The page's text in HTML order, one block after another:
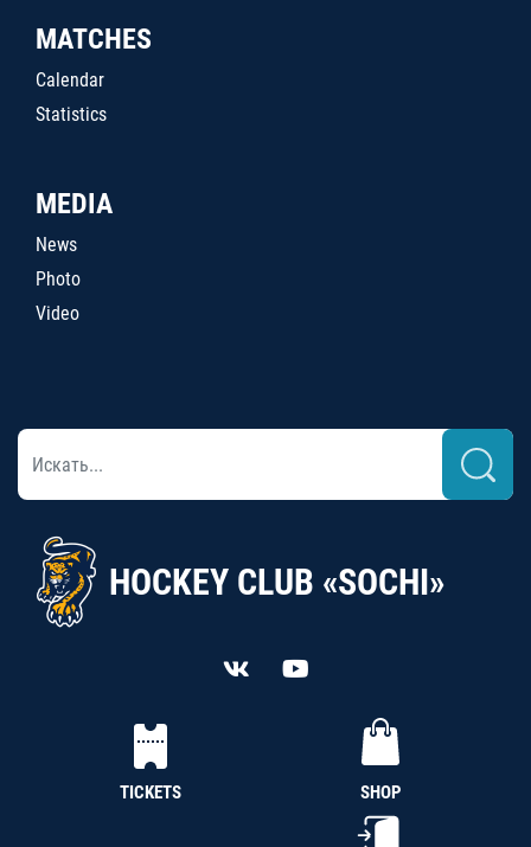
MATCHES
Calendar
Statistics
MEDIA
News
Photo
Video
HOCKEY CLUB «SOCHI»
TICKETS SHOP